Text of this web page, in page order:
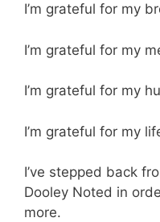
I’m grateful for my
I’m grateful for my
I’m grateful for my
I’m grateful for my
I’ve stepped back
Dooley Noted in
more.